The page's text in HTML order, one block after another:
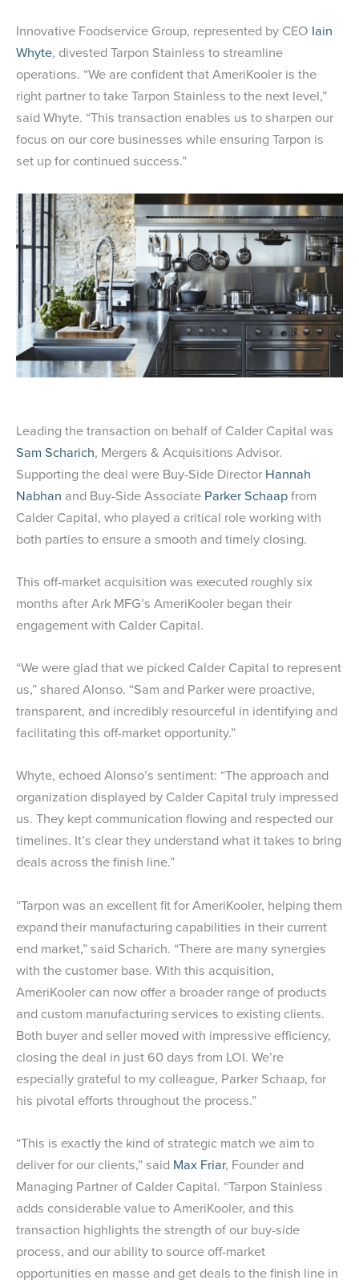
Innovative Foodservice Group, represented by CEO Iain
Whyte, divested Tarpon Stainless to streamline
operations. “We are confident that AmeriKooler is the
right partner to take Tarpon Stainless to the next level,”
said Whyte. “This transaction enables us to sharpen our
focus on our core businesses while ensuring Tarpon is
set up for continued success.”
Leading the transaction on behalf of Calder Capital was
Sam Scharich, Mergers & Acquisitions Advisor.
Supporting the deal were Buy-Side Director Hannah
Nabhan and Buy-Side Associate Parker Schaapfrom
Calder Capital, who played a critical role working with
both parties to ensure a smooth and timely closing.
This off-market acquisition was executed roughly six
months after Ark MFG’s AmeriKooler began their
engagement with Calder Capital.
“We were glad that we picked Calder Capital to represent
us,” shared Alonso. “Sam and Parker were proactive,
transparent, and incredibly resourceful in identifying and
facilitating this off-market opportunity.”
Whyte, echoed Alonso’s sentiment: “The approach and
organization displayed by Calder Capital truly impressed
us. They kept communication flowing and respected our
timelines. It’s clear they understand what it takes to bring
deals across the finish line.”
“Tarpon was an excellent fit for AmeriKooler, helping them
expand their manufacturing capabilities in their current
end market,” said Scharich. “There are many synergies
with the customer base. With this acquisition,
AmeriKooler can now offer a broader range of products
and custom manufacturing services to existing clients.
Both buyer and seller moved with impressive efficiency,
closing the deal in just 60 days from LOI. We’re
especially grateful to my colleague, Parker Schaap, for
his pivotal efforts throughout the process.”
“This is exactly the kind of strategic match we aim to
deliver for our clients,” said Max Friar, Founder and
Managing Partner of Calder Capital. “Tarpon Stainless
adds considerable value to AmeriKooler, and this
transaction highlights the strength of our buy-side
process, and our ability to source off-market
opportunities en masse and get deals to the finish line in